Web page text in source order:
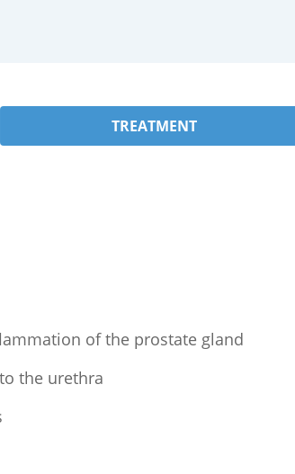
TREATMENT
of the prostate gland
to the urethra